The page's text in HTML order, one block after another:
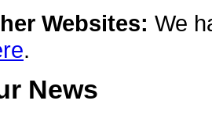
Websites: We
.
News